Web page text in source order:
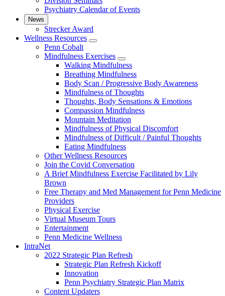
Psychiatry Calendar of Events
News
Strecker Award
Wellness Resources
show
for
Wellness
Resources
Penn Cobalt
Mindfulness Exercises
show
submenu
for
Mindfulness
Exercises
Walking Mindfulness
Breathing Mindfulness
Body Scan / Progressive Body Awareness
Mindfulness of Thoughts
Thoughts, Body Sensations & Emotions
Compassion Mindfulness
Mountain Meditation
Mindfulness of Physical Discomfort
Mindfulness of Difficult / Painful Thoughts
Eating Mindfulness
Other Wellness Resources
Join the Covid Conversation
A Brief Mindfulness Exercise Facilitated by Lily
Brown
Free Therapy and Med Management for Penn Medicine
Providers
Physical Exercise
Virtual Museum Tours
Entertainment
Penn Medicine Wellness
IntraNet
2022 Strategic Plan Refresh
Strategic Plan Refresh Kickoff
Innovation
Penn Psychiatry Strategic Plan Matrix
Content Updaters